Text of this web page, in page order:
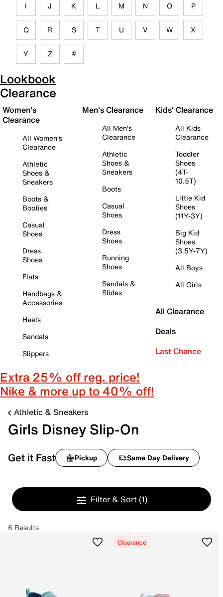
I J K L M N O P
Q R S T U V W X
Y Z #
Lookbook
Clearance
Women's
Clearance
All Women's
Clearance
Athletic
Shoes &
Sneakers
Boots &
Booties
Casual
Shoes
Dress
Shoes
Flats
Handbags &
Accessories
Heels
Sandals
Slippers
Men's Clearance
All Men's
Clearance
Athletic
Shoes &
Sneakers
Boots
Casual
Shoes
Dress
Shoes
Running
Shoes
Sandals &
Slides
Kids' Clearance
All Kids
Clearance
Toddler
Shoes
(4T-
10.5T)
Little Kid
Shoes
(11Y-3Y)
Big Kid
Shoes
(3.5Y-7Y)
All Boys
All Girls
All Clearance
Deals
Last Chance
Extra 25% off reg. price!
Nike & more up to 40% off!
Athletic & Sneakers
Girls Disney Slip-On
Get it Fast Pickup Same Day Delivery
Filter & Sort (1)
6 Results
Clearance